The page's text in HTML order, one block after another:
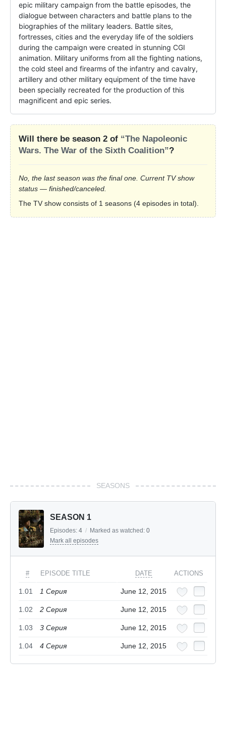
epic military campaign from the battle episodes, the
dialogue between characters and battle plans to the
biographies of the military leaders. Battle sites,
fortresses, cities and the everyday life of the soldiers
during the campaign were created in stunning CGI
animation. Military uniforms from all the fighting nations,
the cold steel and firearms of the infantry and cavalry,
artillery and other military equipment of the time have
been specially recreated for the production of this
magnificent and epic series.
Will there be season 2 of “The Napoleonic
Wars. The War of the Sixth Coalition”?
No, the last season was the final one. Current TV show
status — finished/canceled.
The TV show consists of 1 seasons (4 episodes in total).
SEASONS
SEASON 1
Episodes: 4 / Marked as watched: 0
Mark all episodes
# EPISODE TITLE DATE ACTIONS
1.01 1 Серия June 12, 2015
1.02 2 Серия June 12, 2015
1.03 3 Серия June 12, 2015
1.04 4 Серия June 12, 2015